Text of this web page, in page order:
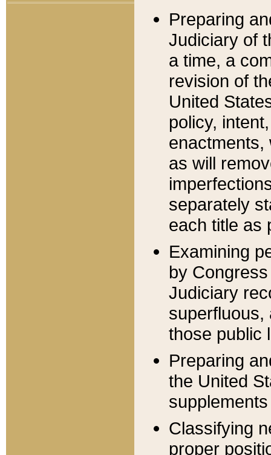
Preparing
Judiciary of
a time, a
revision of
United
policy,
enactments,
as will
separately
each title as
Examining
by
Judiciary
superfluous,
those public
Preparing
the United
Classifying
proper